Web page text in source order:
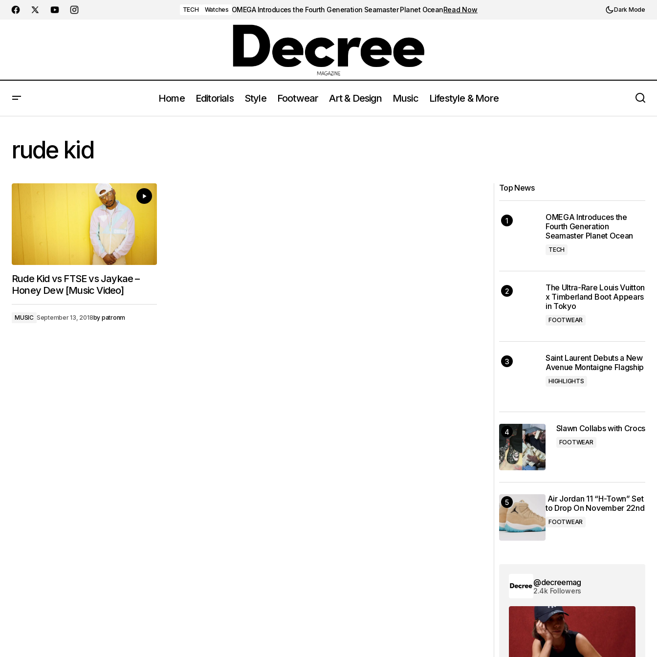
TECH Watches OMEGA Introduces the Fourth Generation Seamaster Planet OceanRead Now Dark Mode
Home Editorials Style Footwear Art & Design Music Lifestyle & More
rude kid
Rude Kid vs FTSE vs Jaykae –
Honey Dew [Music Video]
MUSIC September 13, 2018by patronm
Top News
OMEGA Introduces the
Fourth Generation
Seamaster Planet Ocean
TECH
The Ultra-Rare Louis Vuitton
x Timberland Boot Appears
in Tokyo
FOOTWEAR
Saint Laurent Debuts a New
Avenue Montaigne Flagship
HIGHLIGHTS
Slawn Collabs with Crocs
FOOTWEAR
Air Jordan 11 “H-Town” Set
to Drop On November 22nd
FOOTWEAR
@decreemag
2.4k Followers